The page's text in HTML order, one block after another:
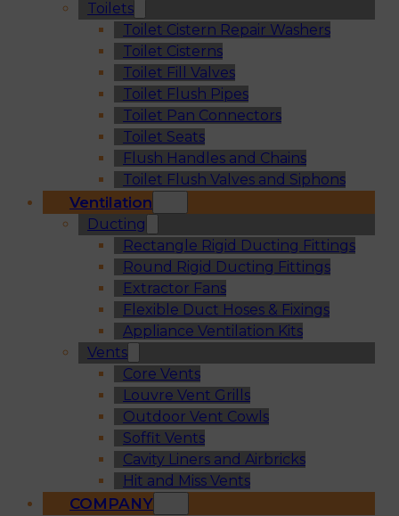
Toilets
Toilet Cistern Repair Washers
Toilet Cisterns
Toilet Fill Valves
Toilet Flush Pipes
Toilet Pan Connectors
Toilet Seats
Flush Handles and Chains
Toilet Flush Valves and Siphons
Ventilation
Ducting
Rectangle Rigid Ducting Fittings
Round Rigid Ducting Fittings
Extractor Fans
Flexible Duct Hoses & Fixings
Appliance Ventilation Kits
Vents
Core Vents
Louvre Vent Grills
Outdoor Vent Cowls
Soffit Vents
Cavity Liners and Airbricks
Hit and Miss Vents
COMPANY